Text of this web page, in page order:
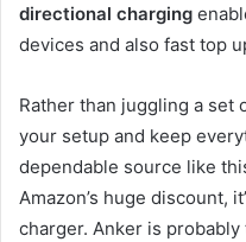
directional charging
devices and also fast top
Rather than juggling a set
your setup and keep
dependable source like
Amazon’s huge discount,
charger. Anker is